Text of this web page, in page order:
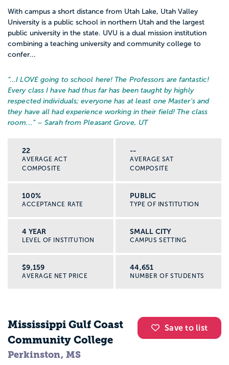
With campus a short distance from Utah Lake, Utah Valley
University is a public school in northern Utah and the largest
public university in the state. UVU is a dual mission institution
combining a teaching university and community college to
confer...
“…I LOVE going to school here! The Professors are fantastic!
Every class I have had thus far has been taught by highly
respected individuals; everyone has at least one Master's and
they have all had experience working in their field! The class
room... ” – Sarah from Pleasant Grove, UT
22
AVERAGE ACT
COMPOSITE
--
AVERAGE SAT
COMPOSITE
100%
ACCEPTANCE RATE
PUBLIC
TYPE OF INSTITUTION
4 YEAR
LEVEL OF INSTITUTION
SMALL CITY
CAMPUS SETTING
$9,159
AVERAGE NET PRICE
44,651
NUMBER OF STUDENTS
Save to list
Mississippi Gulf Coast
Community College
Perkinston, MS